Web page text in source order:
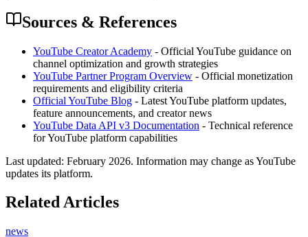
Sources & References
YouTube Creator Academy - Official YouTube guidance on
channel optimization and growth strategies
YouTube Partner Program Overview - Official monetization
requirements and eligibility criteria
Official YouTube Blog - Latest YouTube platform updates,
feature announcements, and creator news
YouTube Data API v3 Documentation - Technical reference
for YouTube platform capabilities
Last updated: February 2026. Information may change as YouTube
updates its platform.
Related Articles
news